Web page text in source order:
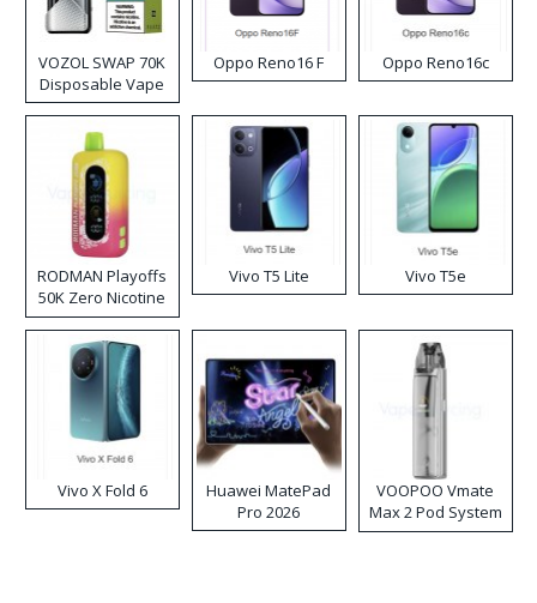
VOZOL SWAP 70K
Disposable Vape
Oppo Reno16 F Oppo Reno16c
RODMAN Playoffs
50K Zero Nicotine
Disposable Vape
Vivo T5 Lite Vivo T5e
Vivo X Fold 6
Huawei MatePad
Pro 2026
VOOPOO Vmate
Max 2 Pod System
Kit